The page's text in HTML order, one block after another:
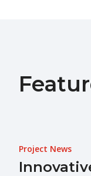
Project News